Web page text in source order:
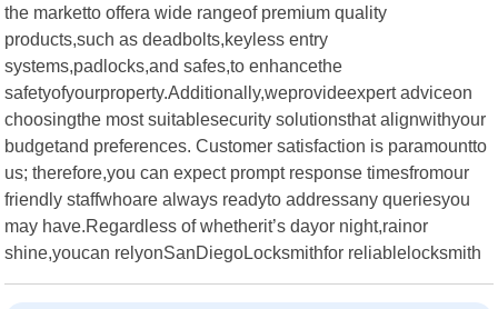
the marketto offera wide rangeof premium quality
products,such as deadbolts,keyless entry
systems,padlocks,and safes,to enhancethe
safetyofyourproperty.Additionally,weprovideexpert adviceon
choosingthe most suitablesecurity solutionsthat alignwithyour
budgetand preferences. Customer satisfaction is paramountto
us; therefore,you can expect prompt response timesfromour
friendly staffwhoare always readyto addressany queriesyou
may have.Regardless of whetherit’s dayor night,rainor
shine,youcan relyonSanDiegoLocksmithfor reliablelocksmith